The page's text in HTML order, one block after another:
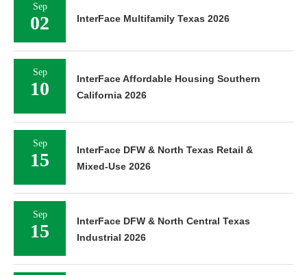
Sep
02 InterFace Multifamily Texas 2026
Sep
10
InterFace Affordable Housing Southern
California 2026
Sep
15
InterFace DFW & North Texas Retail &
Mixed-Use 2026
Sep
15
InterFace DFW & North Central Texas
Industrial 2026